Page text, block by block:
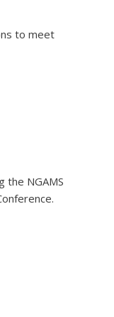
to meet
the NGAMS